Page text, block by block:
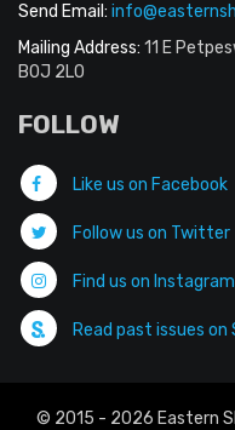
Send Email:
Mailing Address: 11 E
B0J 2L0
FOLLOW
Like us on Facebook
Follow us on Twitter
Find us on Instagram
Read past issues on
© 2015 - 2026 Eastern